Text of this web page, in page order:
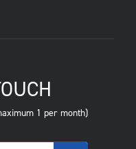
1 per month)